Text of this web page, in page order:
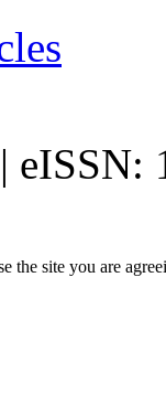
eISSN:
the site you are